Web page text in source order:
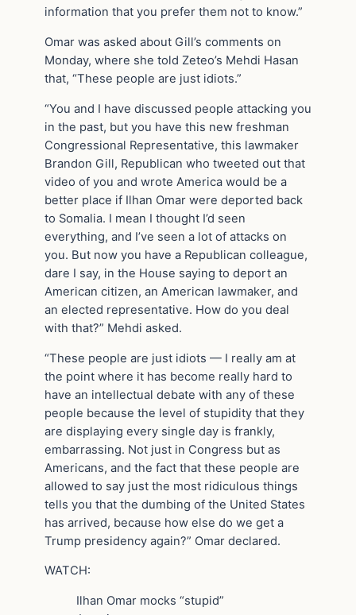
information that you prefer them not to know.”
Omar was asked about Gill’s comments on
Monday, where she told Zeteo’s Mehdi Hasan
that, “These people are just idiots.”
“You and I have discussed people attacking you
in the past, but you have this new freshman
Congressional Representative, this lawmaker
Brandon Gill, Republican who tweeted out that
video of you and wrote America would be a
better place if Ilhan Omar were deported back
to Somalia. I mean I thought I’d seen
everything, and I’ve seen a lot of attacks on
you. But now you have a Republican colleague,
dare I say, in the House saying to deport an
American citizen, an American lawmaker, and
an elected representative. How do you deal
with that?” Mehdi asked.
“These people are just idiots — I really am at
the point where it has become really hard to
have an intellectual debate with any of these
people because the level of stupidity that they
are displaying every single day is frankly,
embarrassing. Not just in Congress but as
Americans, and the fact that these people are
allowed to say just the most ridiculous things
tells you that the dumbing of the United States
has arrived, because how else do we get a
Trump presidency again?” Omar declared.
WATCH:
Ilhan Omar mocks “stupid”